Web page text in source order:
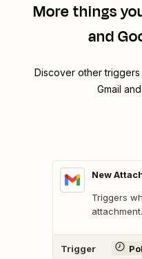
More things
and
Discover other
Gmail
New
Triggers
attachment.
Trigger